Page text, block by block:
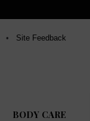
• Site Feedback
BODY CARE